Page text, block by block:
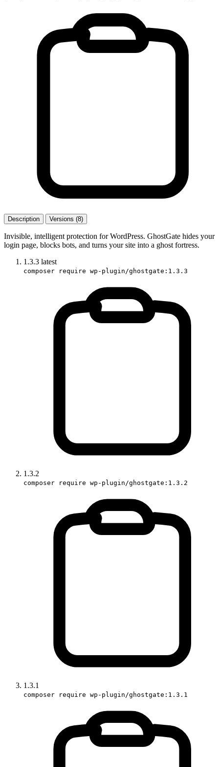
Description Versions (8)
Invisible, intelligent protection for WordPress. GhostGate hides your
login page, blocks bots, and turns your site into a ghost fortress.
1.3.3 latest
composer require wp-plugin/ghostgate:1.3.3
1.3.2
composer require wp-plugin/ghostgate:1.3.2
1.3.1
composer require wp-plugin/ghostgate:1.3.1